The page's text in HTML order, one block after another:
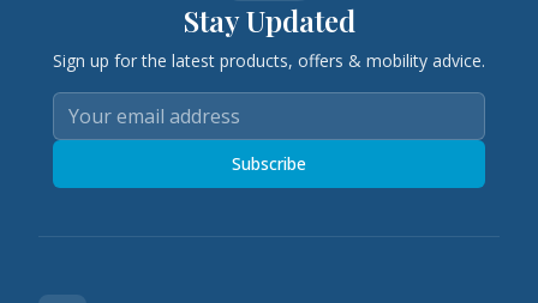
Stay Updated
Sign up for the latest products, offers & mobility advice.
Subscribe